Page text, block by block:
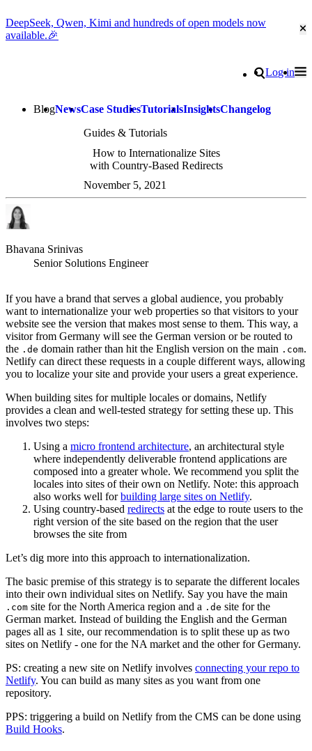
DeepSeek, Qwen, Kimi and hundreds of open models now
available.🎉
Search
Log in
BlogNewsCase StudiesTutorialsInsightsChangelog
Guides & Tutorials
How to Internationalize Sites
with Country-Based Redirects
November 5, 2021
Bhavana Srinivas
Senior Solutions Engineer
If you have a brand that serves a global audience, you probably
want to internationalize your web properties so that visitors to your
website see the version that makes most sense to them. This way, a
visitor from Germany will see the German version or be routed to
the .de domain rather than hit the English version on the main .com.
Netlify can direct these requests in a couple different ways, allowing
you to localize your site and provide your users a great experience.
When building sites for multiple locales or domains, Netlify
provides a clean and well-tested strategy for setting these up. This
involves two steps:
Using a micro frontend architecture, an architectural style
where independently deliverable frontend applications are
composed into a greater whole. We recommend you split the
locales into sites of their own on Netlify. Note: this approach
also works well forbuilding large sites on Netlify.
Using country-based redirects at the edge to route users to the
right version of the site based on the region that the user
browses the site from
Let’s dig more into this approach to internationalization.
The basic premise of this strategy is to separate the different locales
into their own individual sites on Netlify. Say you have the main
.com site for the North America region and a .de site for the
German market. Instead of building the English and the German
pages all as 1 site, our recommendation is to split these up as two
sites on Netlify - one for the NA market and the other for Germany.
PS: creating a new site on Netlify involves connecting your repo to
Netlify. You can build as many sites as you want from one
repository.
PPS: triggering a build on Netlify from the CMS can be done using
Build Hooks.